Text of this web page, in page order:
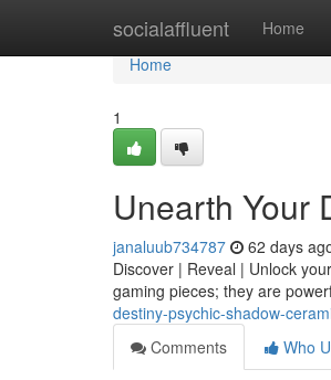
socialaffluent Home
Home
Home
1
Unearth Your
janaluub734787 62 days
Discover | Reveal | Unlock
gaming pieces; they are
destiny-psychic-shadow-
Comments
Who